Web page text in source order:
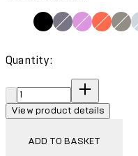
Quantity:
Quantity:
View product details
ADD TO BASKET